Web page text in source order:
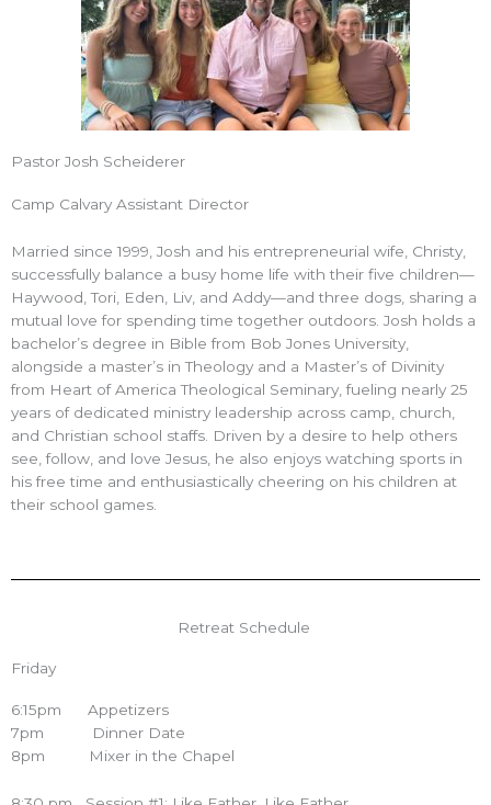
Pastor Josh Scheiderer
Camp Calvary Assistant Director
Married since 1999, Josh and his entrepreneurial wife, Christy,
successfully balance a busy home life with their five children—
Haywood, Tori, Eden, Liv, and Addy—and three dogs, sharing a
mutual love for spending time together outdoors. Josh holds a
bachelor’s degree in Bible from Bob Jones University,
alongside a master’s in Theology and a Master’s of Divinity
from Heart of America Theological Seminary, fueling nearly 25
years of dedicated ministry leadership across camp, church,
and Christian school staffs. Driven by a desire to help others
see, follow, and love Jesus, he also enjoys watching sports in
his free time and enthusiastically cheering on his children at
their school games.
Retreat Schedule
Friday
6:15pm Appetizers
7pm Dinner Date
8pm Mixer in the Chapel